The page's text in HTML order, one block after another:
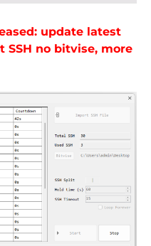
update latest
SSH no bitvise, more